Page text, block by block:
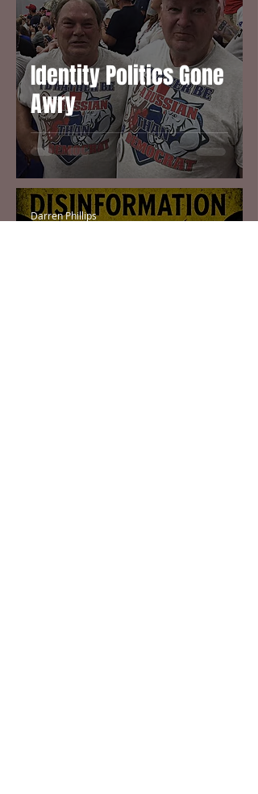
Identity Politics Gone
Awry
Darren Phillips